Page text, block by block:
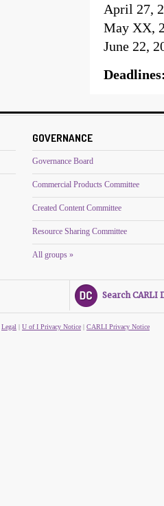
April 27,
May XX,
June 22,
GOVERNANCE
Governance Board
Commercial Products Committee
Created Content Committee
Resource Sharing Committee
All groups »
Search CARLI
Legal | U of I Privacy Notice | CARLI Privacy Notice